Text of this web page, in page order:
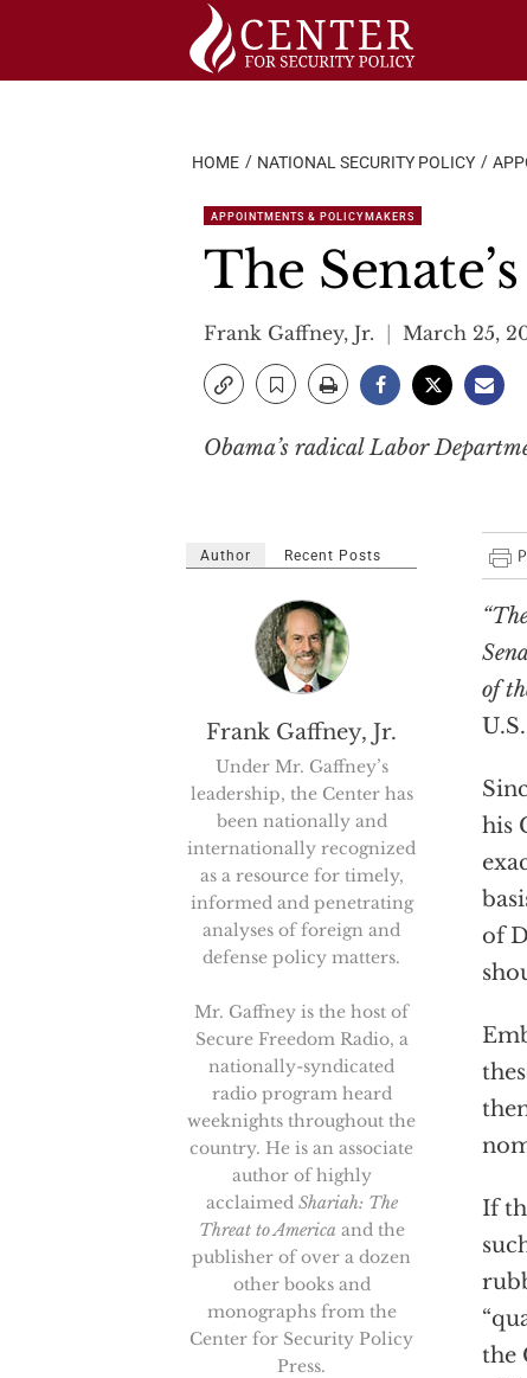
HOME NATIONAL SECURITY POLICY
APPOINTMENTS & POLICYMAKERS
The
Frank Gaffney, Jr. March 25,
Obama’s radical Labor
of
his
of
If
the
Author Recent Posts
Frank Gaffney, Jr.
Under Mr. Gaffney’s
leadership, the Center has
been nationally and
internationally recognized
as a resource for timely,
informed and penetrating
analyses of foreign and
defense policy matters.
Mr. Gaffney is the host of
Secure Freedom Radio, a
nationally-syndicated
radio program heard
weeknights throughout the
country. He is an associate
author of highly
acclaimed Shariah: The
Threat to America and the
publisher of over a dozen
other books and
monographs from the
Center for Security Policy
Press.